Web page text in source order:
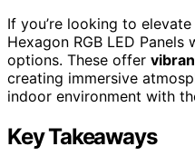
If you’re looking to
Hexagon RGB LED Panels
options. These offer
creating immersive
indoor environment with
Key Takeaways